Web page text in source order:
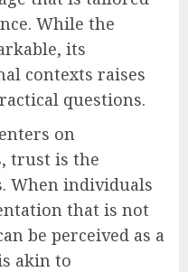
While the
its
contexts raises
questions.
on
trust is the
When individuals
that is not
be perceived as a
akin to